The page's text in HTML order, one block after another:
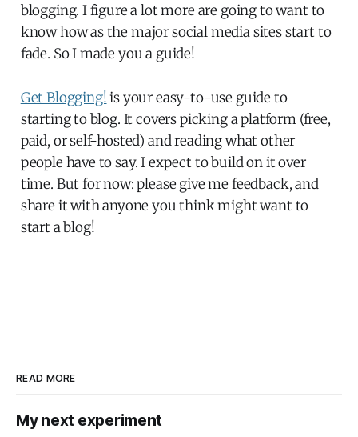
blogging. I figure a lot more are going to want to
know how as the major social media sites start to
fade. So I made you a guide!
Get Blogging!is your easy-to-use guide to
starting to blog. It covers picking a platform (free,
paid, or self-hosted) and reading what other
people have to say. I expect to build on it over
time. But for now: please give me feedback, and
share it with anyone you think might want to
start a blog!
READ MORE
My next experiment